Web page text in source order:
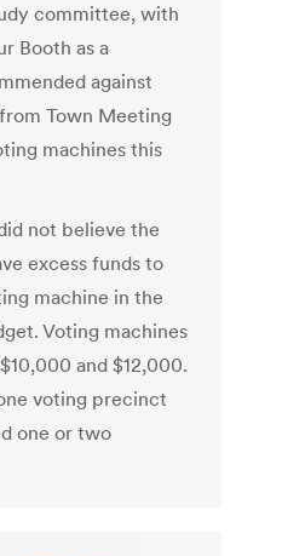
committee, with
Booth as a
against
Town Meeting
machines this
not believe the
excess funds to
machine in the
Voting machines
and $12,000.
voting precinct
one or two